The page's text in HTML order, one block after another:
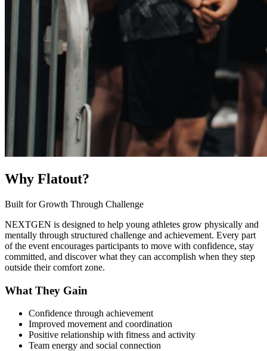
Why Flatout?
Built for Growth Through Challenge
NEXTGEN is designed to help young athletes grow physically and
mentally through structured challenge and achievement. Every part
of the event encourages participants to move with confidence, stay
committed, and discover what they can accomplish when they step
outside their comfort zone.
What They Gain
Confidence through achievement
Improved movement and coordination
Positive relationship with fitness and activity
Team energy and social connection